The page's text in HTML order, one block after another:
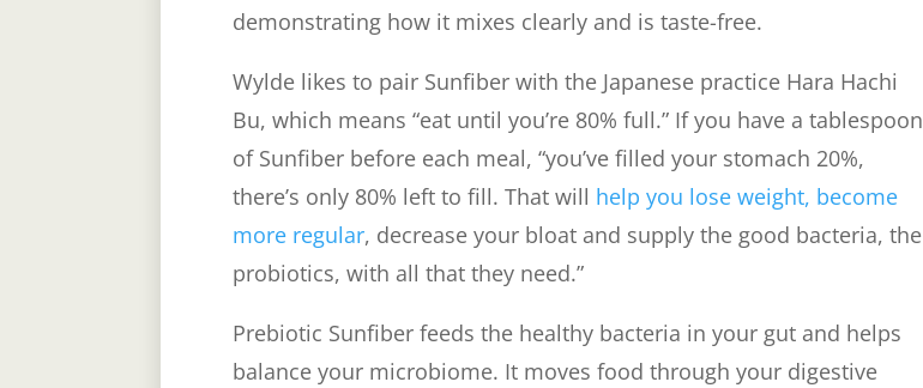
demonstrating how it mixes clearly and is taste-free.
Wylde likes to pair Sunfiber with the Japanese practice Hara Hachi
Bu, which means “eat until you’re 80% full.” If you have a tablespoon
of Sunfiber before each meal, “you’ve filled your stomach 20%,
there’s only 80% left to fill. That will help you lose weight, become
more regular, decrease your bloat and supply the good bacteria, the
probiotics, with all that they need.”
Prebiotic Sunfiber feeds the healthy bacteria in your gut and helps
balance your microbiome. It moves food through your digestive